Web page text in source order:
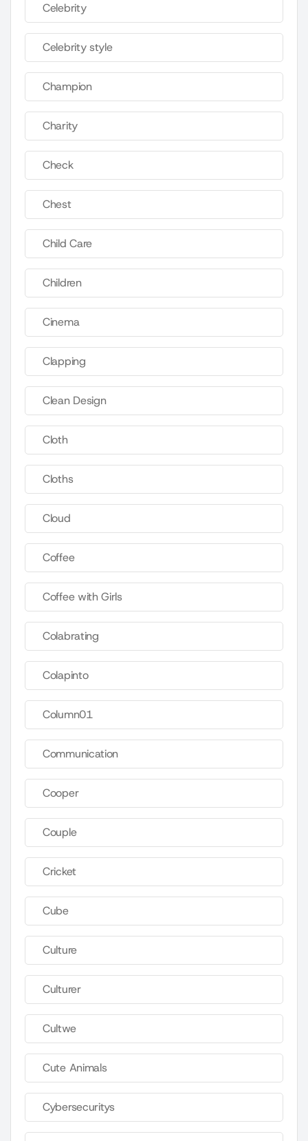
Celebrity
Celebrity style
Champion
Charity
Check
Chest
Child Care
Children
Cinema
Clapping
Clean Design
Cloth
Cloths
Cloud
Coffee
Coffee with Girls
Colabrating
Colapinto
Column01
Communication
Cooper
Couple
Cricket
Cube
Culture
Culturer
Cultwe
Cute Animals
Cybersecuritys